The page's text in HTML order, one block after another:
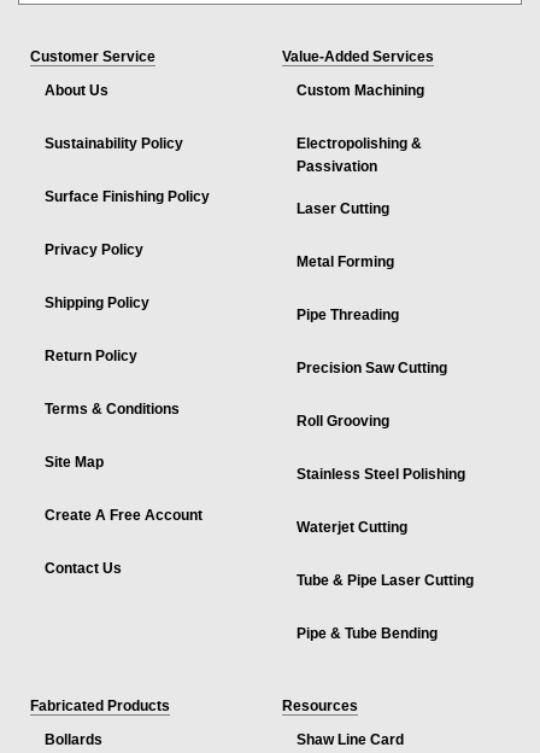
Customer Service
About Us
Sustainability Policy
Surface Finishing Policy
Privacy Policy
Shipping Policy
Return Policy
Terms & Conditions
Site Map
Create A Free Account
Contact Us
Value-Added Services
Custom Machining
Electropolishing &
Passivation
Laser Cutting
Metal Forming
Pipe Threading
Precision Saw Cutting
Roll Grooving
Stainless Steel Polishing
Waterjet Cutting
Tube & Pipe Laser Cutting
Pipe & Tube Bending
Fabricated Products
Bollards
Resources
Shaw Line Card